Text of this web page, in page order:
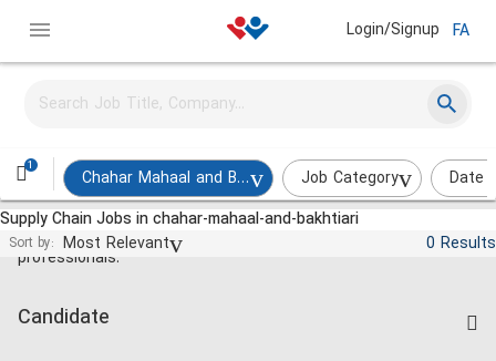
Login/Signup FA
1
Chahar Mahaal and Bakhtiari Job Category
Date
Supply Chain Jobs in chahar-mahaal-and-bakhtiari
Sort by: Most Relevant 0 Results
Jobs and employment for Iranian
professionals.
Candidate